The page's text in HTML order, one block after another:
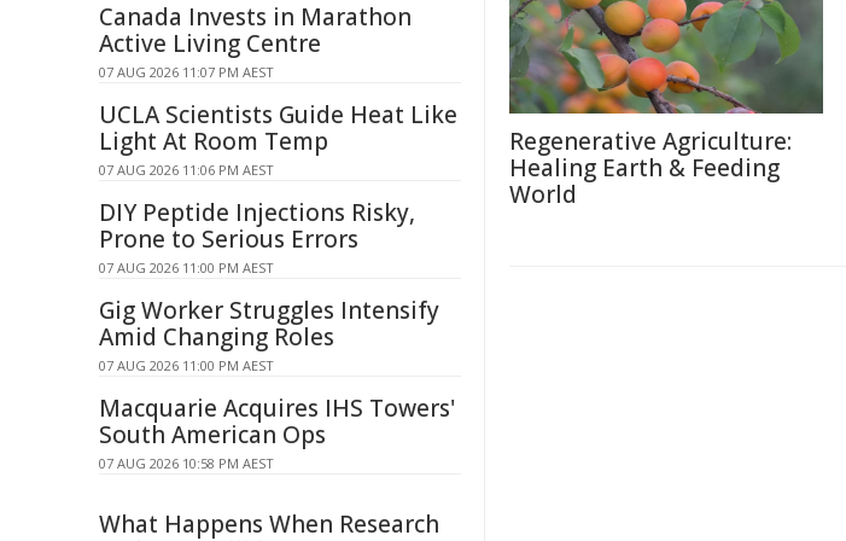
Regenerative Agriculture:
Healing Earth & Feeding
World
Canada Invests in Marathon
Active Living Centre
07 AUG 2026 11:07 PM AEST
UCLA Scientists Guide Heat Like
Light At Room Temp
07 AUG 2026 11:06 PM AEST
DIY Peptide Injections Risky,
Prone to Serious Errors
07 AUG 2026 11:00 PM AEST
Gig Worker Struggles Intensify
Amid Changing Roles
07 AUG 2026 11:00 PM AEST
Macquarie Acquires IHS Towers'
South American Ops
07 AUG 2026 10:58 PM AEST
What Happens When Research